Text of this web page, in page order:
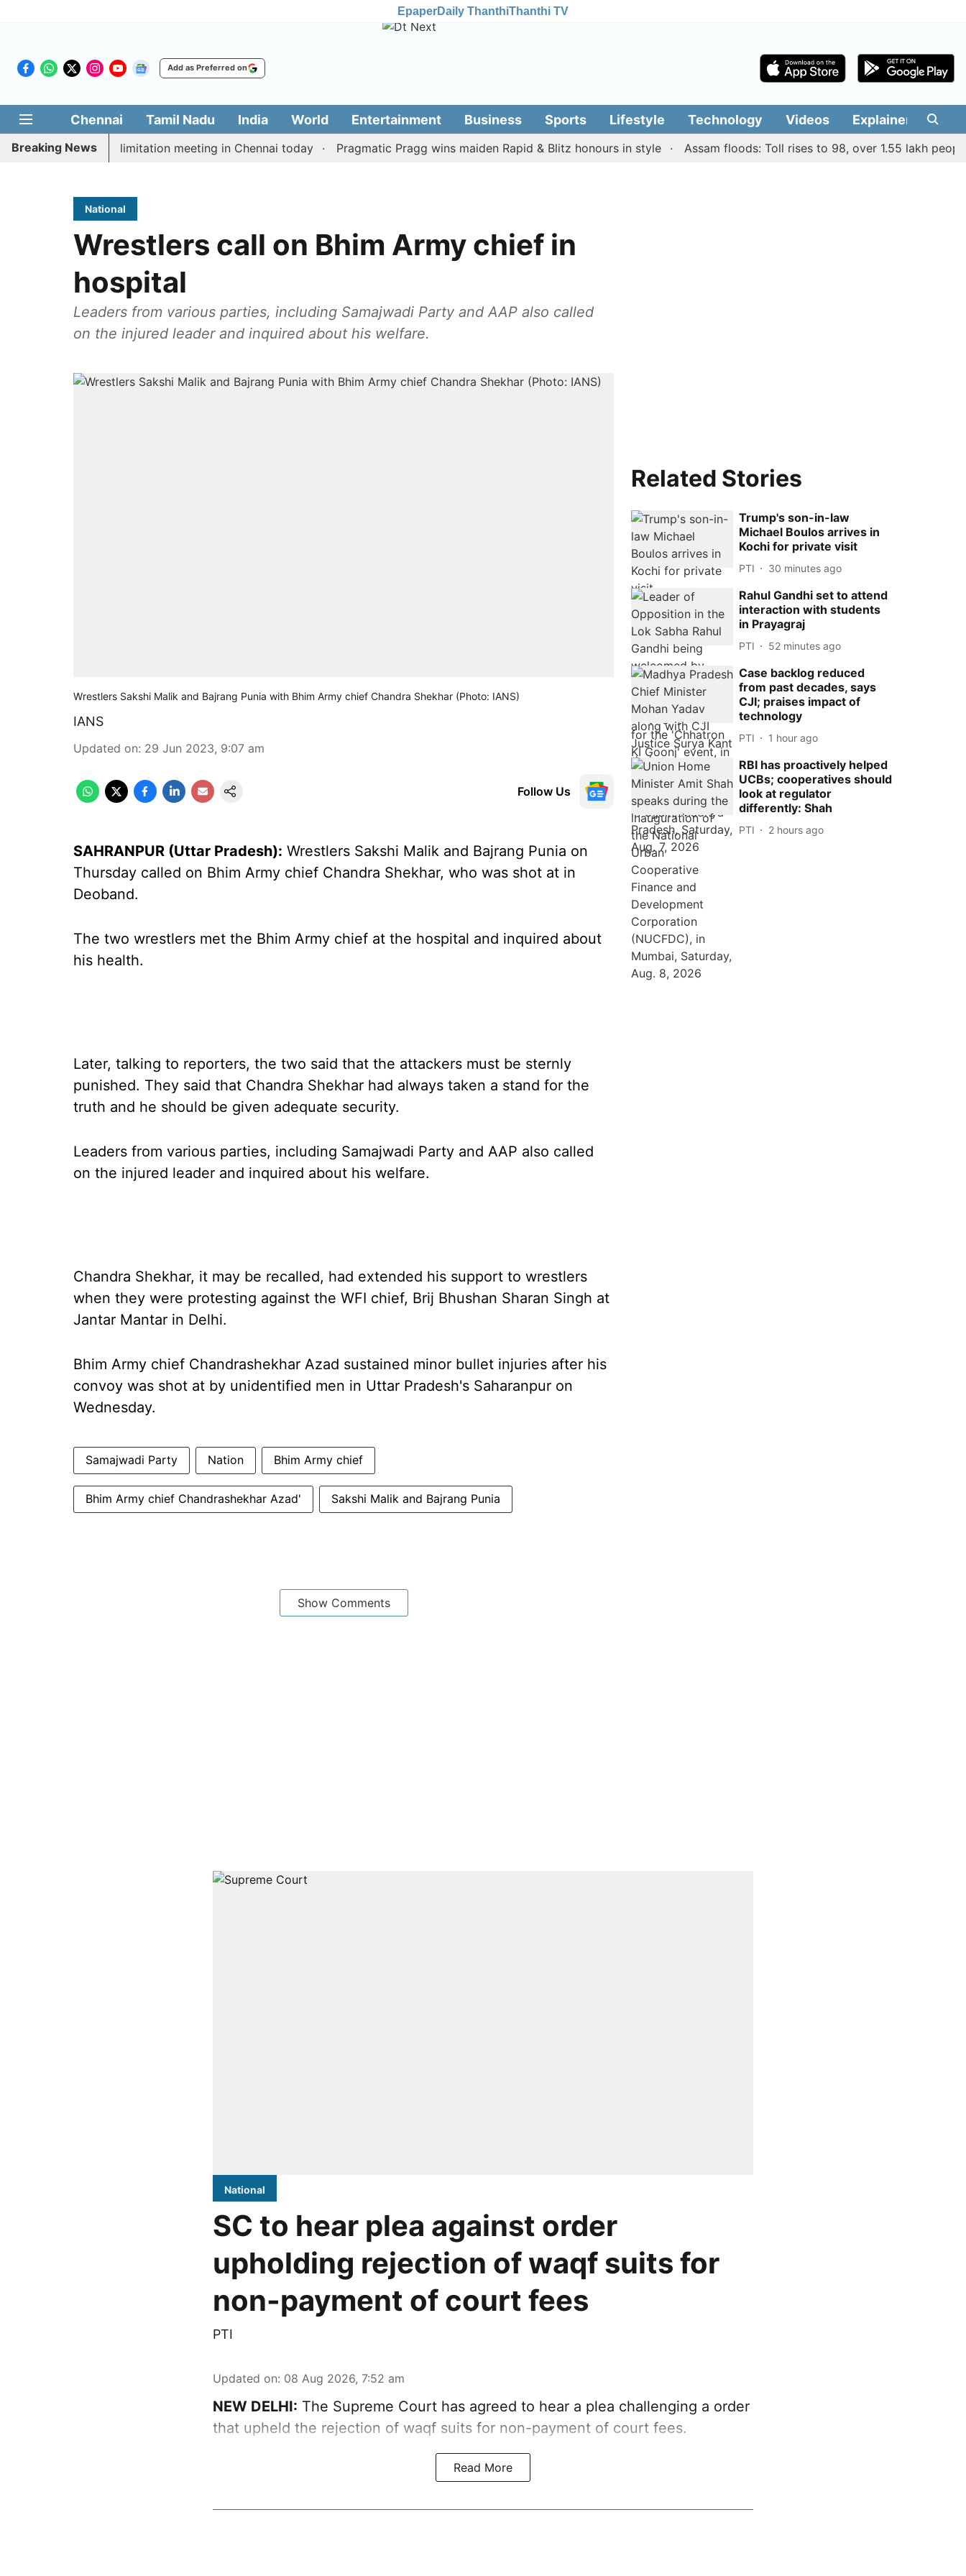
EpaperDaily ThanthiThanthi TV
Add as Preferred on
Chennai Tamil Nadu India World Entertainment Business Sports Lifestyle Technology Videos Explainers
Breaking News
CM Vijay’s delimitation meeting in Chennai today Pragmatic Pragg wins maiden Rapid & Blitz honours in style Assam floods: Toll rises to 98, over 1.55 lakh people
National
Wrestlers call on Bhim Army chief in
hospital
Leaders from various parties, including Samajwadi Party and AAP also called
on the injured leader and inquired about his welfare.
Wrestlers Sakshi Malik and Bajrang Punia with Bhim Army chief Chandra Shekhar (Photo: IANS)
IANS
Updated on: 29 Jun 2023, 9:07 am
Follow Us
SAHRANPUR (Uttar Pradesh): Wrestlers Sakshi Malik and Bajrang Punia on
Thursday called on Bhim Army chief Chandra Shekhar, who was shot at in
Deoband.
The two wrestlers met the Bhim Army chief at the hospital and inquired about
his health.
Later, talking to reporters, the two said that the attackers must be sternly
punished. They said that Chandra Shekhar had always taken a stand for the
truth and he should be given adequate security.
Leaders from various parties, including Samajwadi Party and AAP also called
on the injured leader and inquired about his welfare.
Chandra Shekhar, it may be recalled, had extended his support to wrestlers
when they were protesting against the WFI chief, Brij Bhushan Sharan Singh at
Jantar Mantar in Delhi.
Bhim Army chief Chandrashekhar Azad sustained minor bullet injuries after his
convoy was shot at by unidentified men in Uttar Pradesh's Saharanpur on
Wednesday.
Samajwadi Party Nation Bhim Army chief
Bhim Army chief Chandrashekhar Azad' Sakshi Malik and Bajrang Punia
Show Comments
Related Stories
Trump's son-in-law
Michael Boulos arrives in
Kochi for private visit
PTI 30 minutes ago
Rahul Gandhi set to attend
interaction with students
in Prayagraj
PTI 52 minutes ago
Case backlog reduced
from past decades, says
CJI; praises impact of
technology
PTI 1 hour ago
RBI has proactively helped
UCBs; cooperatives should
look at regulator
differently: Shah
PTI 2 hours ago
National
SC to hear plea against order
upholding rejection of waqf suits for
non-payment of court fees
PTI
Updated on: 08 Aug 2026, 7:52 am
NEW DELHI: The Supreme Court has agreed to hear a plea challenging a order
that upheld the rejection of waqf suits for non-payment of court fees.
Read More